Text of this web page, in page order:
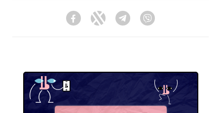
FacebookTwitter Telegram